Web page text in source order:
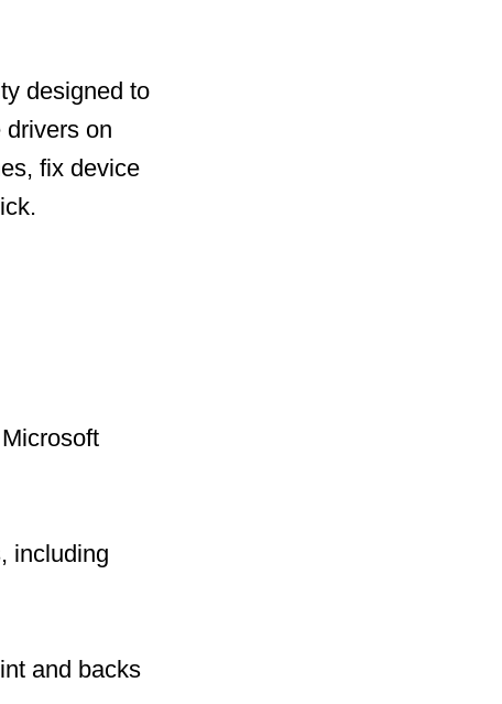
designed to
on
fix device
including
and backs